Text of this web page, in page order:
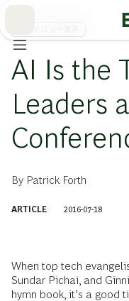
AI Is the
Leaders
By Patrick Forth
ARTICLE 2016-07-18
When top tech
Sundar Pichai, and
hymn book, it’s a good